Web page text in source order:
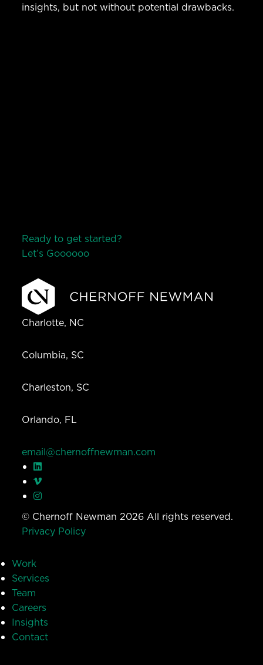
insights, but not without potential drawbacks.
Ready to get started?
Let’s Goooooo
Charlotte, NC
Columbia, SC
Charleston, SC
Orlando, FL
email@chernoffnewman.com
© Chernoff Newman 2026 All rights reserved.
Privacy Policy
Work
Services
Team
Careers
Insights
Contact